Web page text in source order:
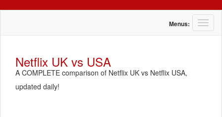
T
o
Menus:
Netflix UK vs USA
A COMPLETE comparison of Netflix UK vs Netflix USA,
updated daily!